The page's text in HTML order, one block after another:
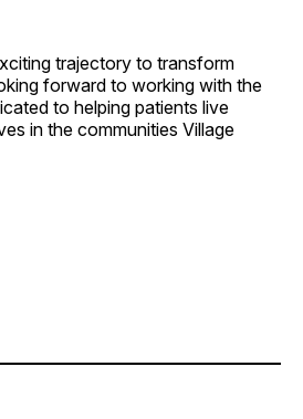
trajectory to transform
forward to working with the
to helping patients live
in the communities Village